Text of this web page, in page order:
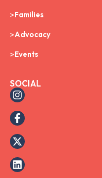
Families
Advocacy
Events
SOCIAL